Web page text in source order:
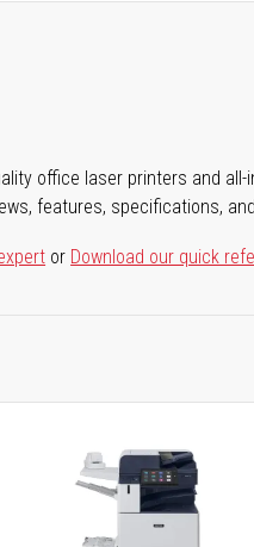
office laser printers and
features, specifications,
or Download our quick